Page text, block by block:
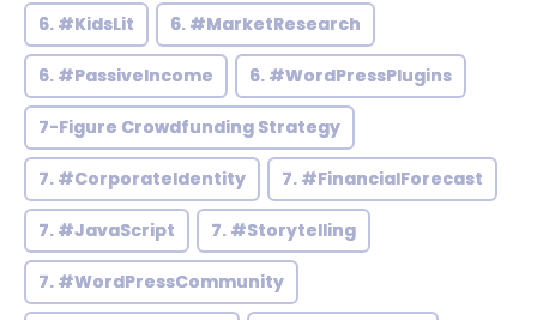
6. #KidsLit 6. #MarketResearch
6. #PassiveIncome 6. #WordPressPlugins
7-Figure Crowdfunding Strategy
7. #CorporateIdentity 7. #FinancialForecast
7. #JavaScript 7. #Storytelling
7. #WordPressCommunity